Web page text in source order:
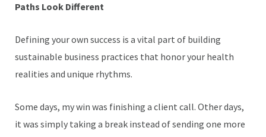
Paths Look Different
Defining your own success is a vital part of building
sustainable business practices that honor your health
realities and unique rhythms.
Some days, my win was finishing a client call. Other days,
it was simply taking a break instead of sending one more